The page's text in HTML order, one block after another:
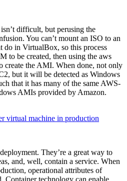
difficult, but perusing the
You can’t mount an ISO to an
in VirtualBox, so this process
to be created, then using the aws
create the AMI. When done, not only
but it will be detected as Windows
that it has many of the same AWS-
AMIs provided by Amazon.
virtual machine in production
They’re a great way to
and, well, contain a service. When
operational attributes of
Container technology can enable